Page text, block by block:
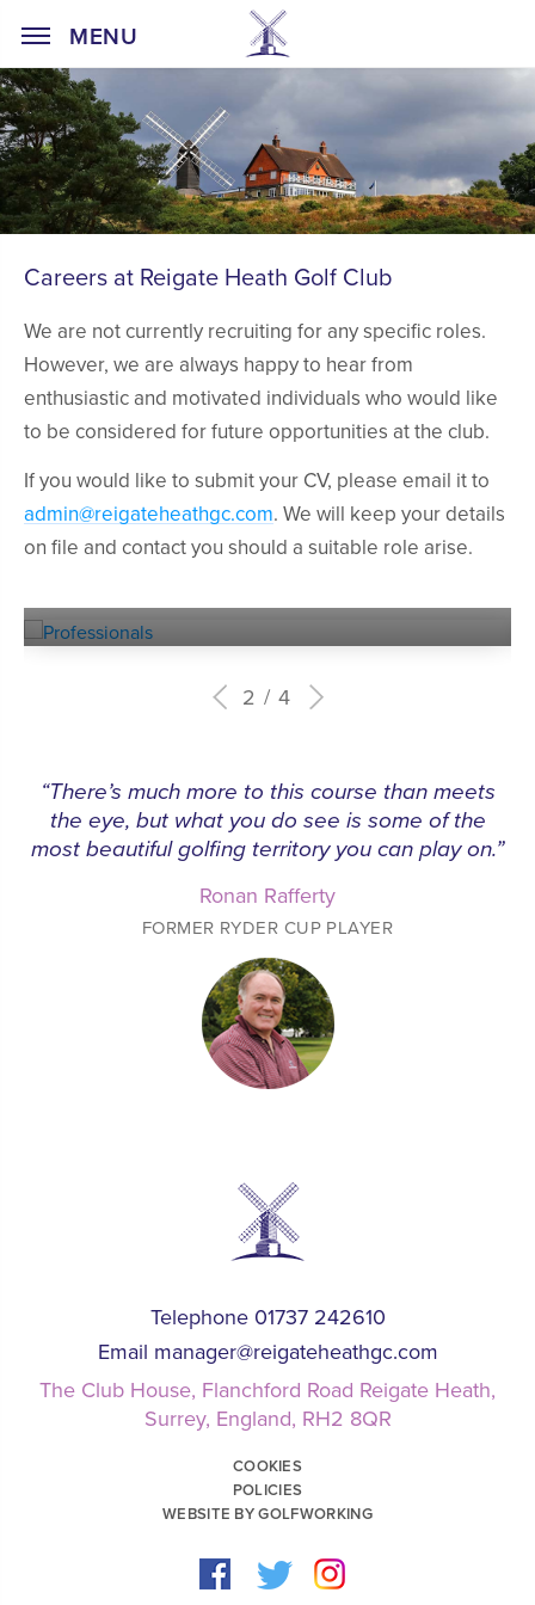
MENU
Careers at Reigate Heath Golf Club
We are not currently recruiting for any specific roles.
However, we are always happy to hear from
enthusiastic and motivated individuals who would like
to be considered for future opportunities at the club.
If you would like to submit your CV, please email it to
admin@reigateheathgc.com. We will keep your details
on file and contact you should a suitable role arise.
Experienced
2 4
“There’s much more to this course than meets
the eye, but what you do see is some of the
most beautiful golfing territory you can play on.”
Ronan Rafferty
FORMER RYDER CUP PLAYER
Telephone 01737 242610
Email manager@reigateheathgc.com
The Club House, Flanchford Road Reigate Heath,
Surrey, England, RH2 8QR
COOKIES
POLICIES
WEBSITE BY GOLFWORKING